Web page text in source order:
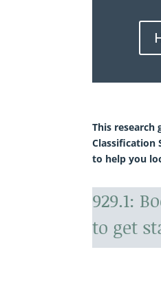
This research
Classification
to help you
929.1:
to get